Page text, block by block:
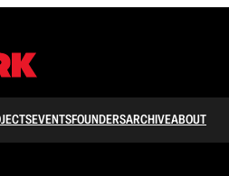
EVENTSFOUNDERSARCHIVEABOUT